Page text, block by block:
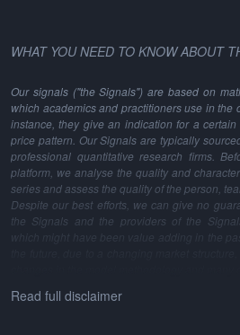
WHAT YOU NEED TO KNOW ABOUT
Our signals ("the Signals") are based on
which academics and practitioners use in the
instance, they give an indication for a
price pattern. Our Signals are typically
professional quantitative research firms.
platform, we analyse the quality and
series and assess the quality of the person,
Despite our best efforts, we can give no
the Signals and the providers of the
which might have been value adding in the
Read full disclaimer